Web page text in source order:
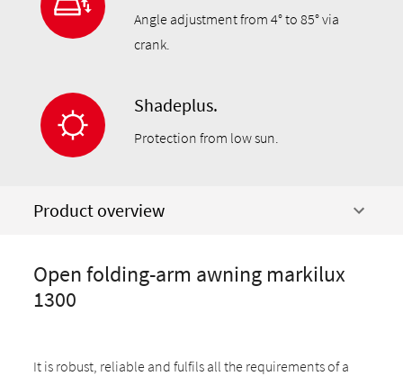
Angle adjustment from 4° to 85° via
crank.
Shadeplus.
Protection from low sun.
Product overview
Open folding-arm awning markilux
1300
It is robust, reliable and fulfils all the requirements of a